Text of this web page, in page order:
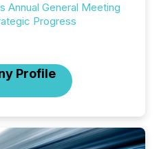
Annual General Meeting
Progress
Profile